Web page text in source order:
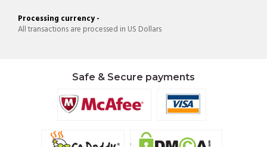
Processing currency -
All transactions are processed in US Dollars
Safe & Secure payments